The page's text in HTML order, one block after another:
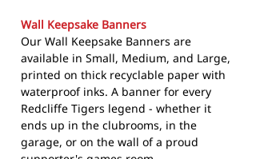
Wall Keepsake Banners
Our Wall Keepsake Banners are
available in Small, Medium, and Large,
printed on thick recyclable paper with
waterproof inks. A banner for every
Redcliffe Tigers legend - whether it
ends up in the clubrooms, in the
garage, or on the wall of a proud